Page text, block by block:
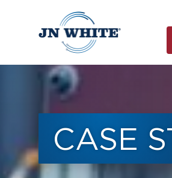
CASE